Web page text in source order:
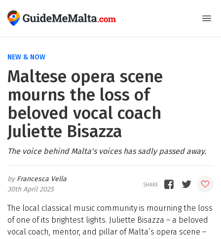
NEW & NOW
Maltese opera scene
mourns the loss of
beloved vocal coach
Juliette Bisazza
The voice behind Malta's voices has sadly passed away.
Francesca Vella
30th April 2025
The local classical music community is mourning the loss
of one of its brightest lights. Juliette Bisazza – a beloved
vocal coach, mentor, and pillar of Malta’s opera scene –